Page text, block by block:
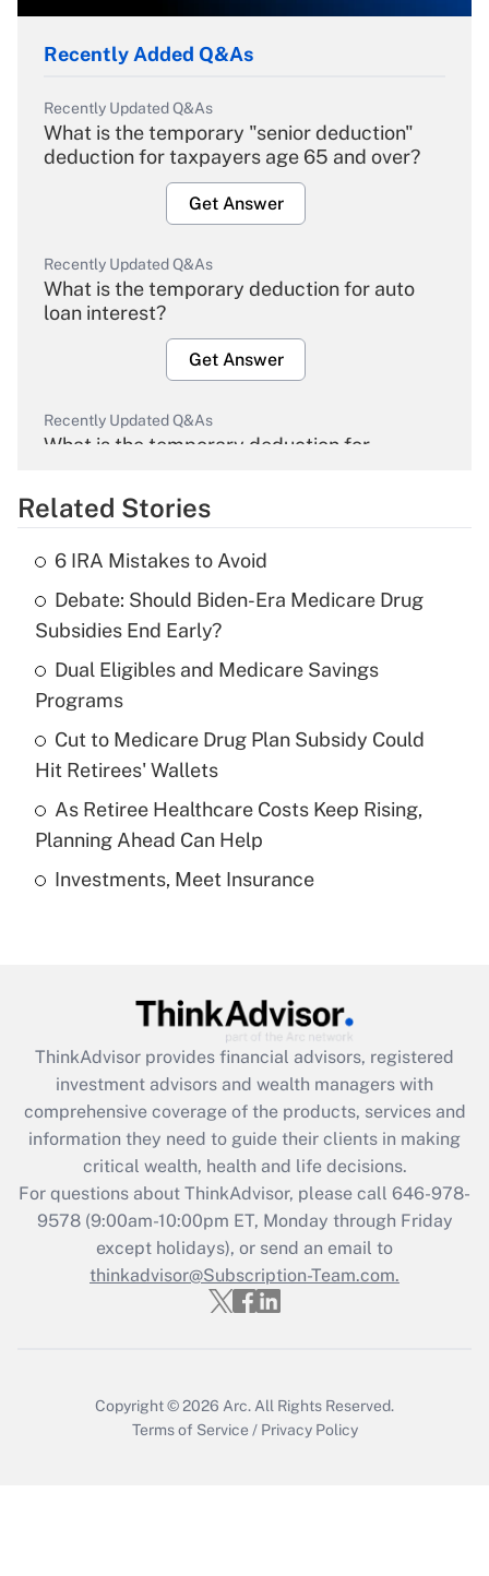
Recently Added Q&As
Recently Updated Q&As
What is the temporary "senior deduction"
deduction for taxpayers age 65 and over?
Get Answer
Recently Updated Q&As
What is the temporary deduction for auto
loan interest?
Get Answer
Recently Updated Q&As
What is the temporary deduction for
Get Answer
What is the temporary deduction for tip
income?
Get Answer
Recently Updated Q&As
What is a high deductible health plan for
purposes of an HSA?
Get Answer
Recently Updated Q&As
Get Answer
Recently Updated Q&As
What is the CARES Act employee
retention tax credit that was available
during 2020 and 2021?
Get Answer
Recently Updated Q&As
Who must file a return?
Related Stories
6 IRA Mistakes to Avoid
Debate: Should Biden-Era Medicare Drug
Subsidies End Early?
Dual Eligibles and Medicare Savings
Programs
Cut to Medicare Drug Plan Subsidy Could
Hit Retirees' Wallets
As Retiree Healthcare Costs Keep Rising,
Planning Ahead Can Help
Investments, Meet Insurance
ThinkAdvisor provides financial advisors, registered
investment advisors and wealth managers with
comprehensive coverage of the products, services and
information they need to guide their clients in making
critical wealth, health and life decisions.
For questions about ThinkAdvisor, please call 646-978-
9578(9:00am-10:00pm ET, Monday through Friday
except holidays), or send an email to
thinkadvisor@Subscription-Team.com.
Copyright © 2026 Arc. All Rights Reserved.
Terms of Service / Privacy Policy